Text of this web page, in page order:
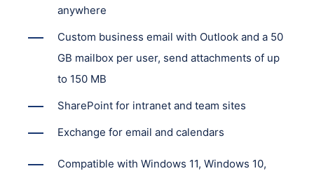
anywhere
Custom business email with Outlook and a 50
GB mailbox per user, send attachments of up
to 150 MB
SharePoint for intranet and team sites
Exchange for email and calendars
Compatible with Windows 11, Windows 10,